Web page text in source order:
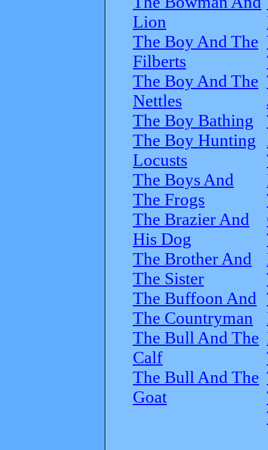
Lion
The Boy And The
Filberts
The Boy And The
Nettles
The Boy Bathing
The Boy Hunting
Locusts
The Boys And
The Frogs
The Brazier And
His Dog
The Brother And
The Sister
The Buffoon And
The Countryman
The Bull And The
Calf
The Bull And The
Goat